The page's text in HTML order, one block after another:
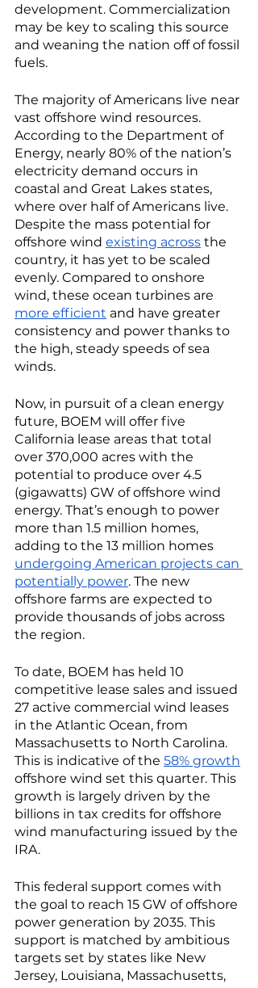
development. Commercialization
may be key to scaling this source
and weaning the nation off of fossil
fuels.
The majority of Americans live near
vast offshore wind resources.
According to the Department of
Energy, nearly 80% of the nation’s
electricity demand occurs in
coastal and Great Lakes states,
where over half of Americans live.
Despite the mass potential for
offshore wind existing across the
country, it has yet to be scaled
evenly. Compared to onshore
wind, these ocean turbines are
more efficient and have greater
consistency and power thanks to
the high, steady speeds of sea
winds.
Now, in pursuit of a clean energy
future, BOEM will offer five
California lease areas that total
over 370,000 acres with the
potential to produce over 4.5
(gigawatts) GW of offshore wind
energy. That’s enough to power
more than 1.5 million homes,
adding to the 13 million homes
undergoing American projects can
potentially power. The new
offshore farms are expected to
provide thousands of jobs across
the region.
To date, BOEM has held 10
competitive lease sales and issued
27 active commercial wind leases
in the Atlantic Ocean, from
Massachusetts to North Carolina.
This is indicative of the 58% growth
offshore wind set this quarter. This
growth is largely driven by the
billions in tax credits for offshore
wind manufacturing issued by the
IRA.
This federal support comes with
the goal to reach 15 GW of offshore
power generation by 2035. This
support is matched by ambitious
targets set by states like New
Jersey, Louisiana, Massachusetts,